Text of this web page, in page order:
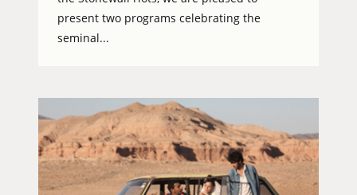
present two programs celebrating the
seminal...